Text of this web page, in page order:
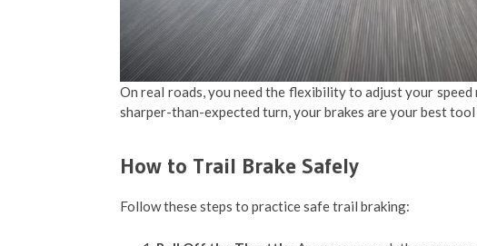
On real roads, you need the flexibility to adjust your
sharper-than-expected turn, your brakes are your best
How to Trail Brake Safely
Follow these steps to practice safe trail braking: